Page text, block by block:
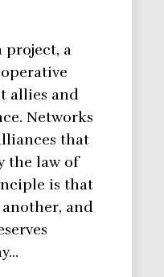
project, a
allies and
Networks
that
the law of
is that
another, and